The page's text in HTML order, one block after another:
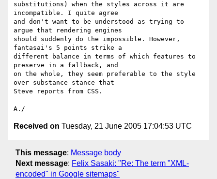
substitutions) when the styles across it are
incompatible. I quite agree
and don't want to be understood as trying to
argue that rendering engines
should suddenly do the impossible. However,
fantasai's 5 points strike a
different balance in terms of which features to
preserve in a fallback, and
on the whole, they seem preferable to the style
over substance stance that
Steve reports from CSS.
Received on Tuesday, 21 June 2005 17:04:53 UTC
This message: Message body
Next message: Felix Sasaki: "Re: The term "XML-
encoded" in Google sitemaps"